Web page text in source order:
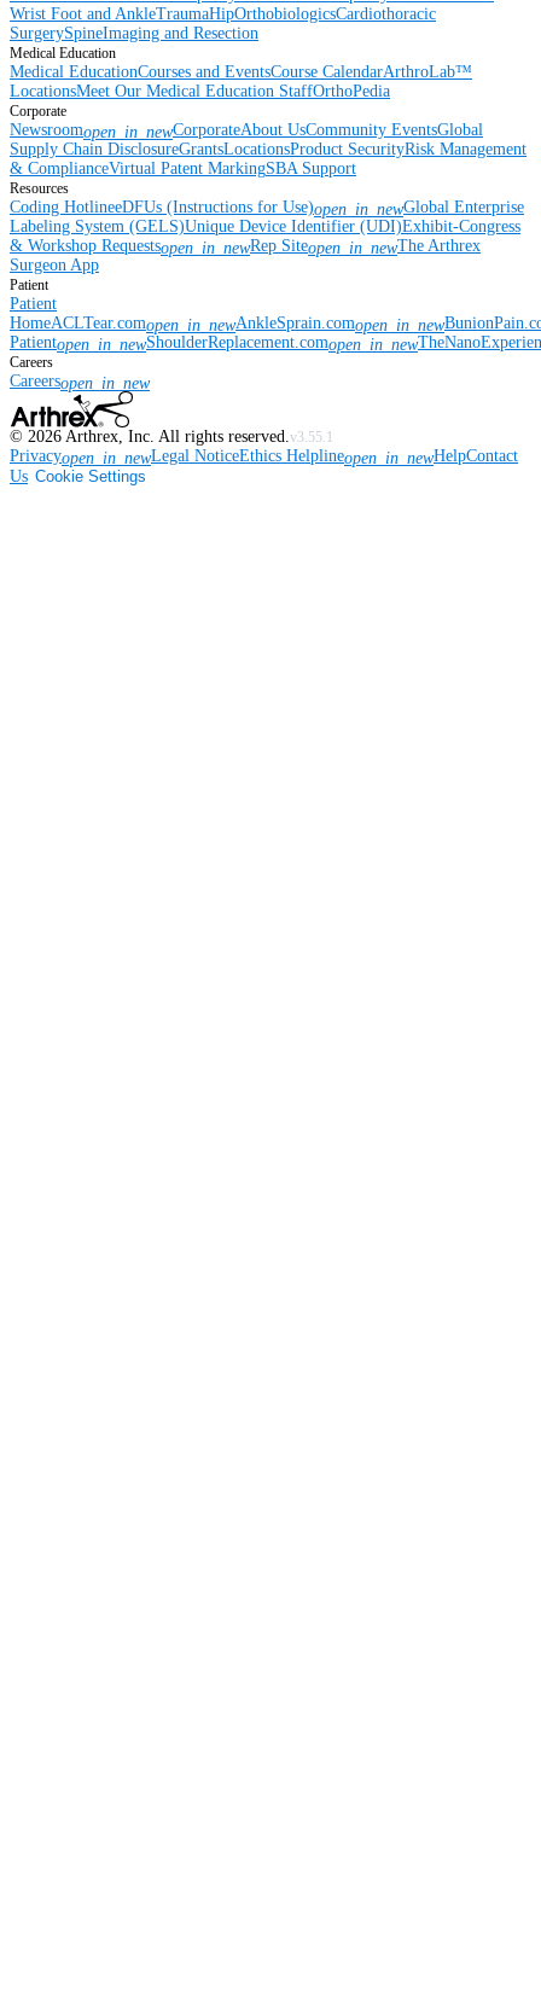
Wrist Foot and AnkleTraumaHipOrthobiologicsCardiothoracic
SurgerySpineImaging and Resection
Medical Education
Medical EducationCourses and EventsCourse CalendarArthroLab™
LocationsMeet Our Medical Education StaffOrthoPedia
Corporate
Newsroomopen_in_newCorporateAbout UsCommunity EventsGlobal
Supply Chain DisclosureGrantsLocationsProduct SecurityRisk Management
& ComplianceVirtual Patent MarkingSBA Support
Resources
Coding HotlineeDFUs (Instructions for Use)open_in_newGlobal Enterprise
Labeling System (GELS)Unique Device Identifier (UDI)Exhibit-Congress
& Workshop Requestsopen_in_newRep Siteopen_in_newThe Arthrex
Surgeon App
Patient
Patient
HomeACLTear.comopen_in_newAnkleSprain.comopen_in_new
Patientopen_in_newShoulderReplacement.comopen_in_new
Careers
Careersopen_in_new
© 2026 Arthrex, Inc. All rights reserved.v3.55.1
Privacyopen_in_newLegal NoticeEthics Helplineopen_in_newHelpContact
Us Cookie Settings